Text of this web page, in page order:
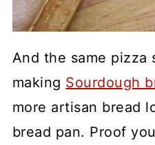
And the same
making Sourdough
more artisan bread
bread pan. Proof